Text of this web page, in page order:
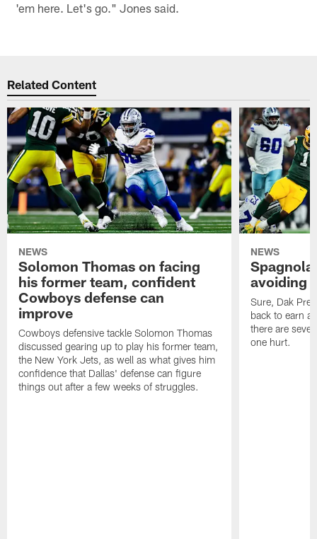
'em here. Let's go." Jones said.
Related Content
NEWS
Solomon Thomas on facing
his former team, confident
Cowboys defense can
improve
Cowboys defensive tackle Solomon Thomas
discussed gearing up to play his former team,
the New York Jets, as well as what gives him
confidence that Dallas' defense can figure
things out after a few weeks of struggles.
NEWS
avoiding
Sure, Dak
back to earn a
there are
one hurt.